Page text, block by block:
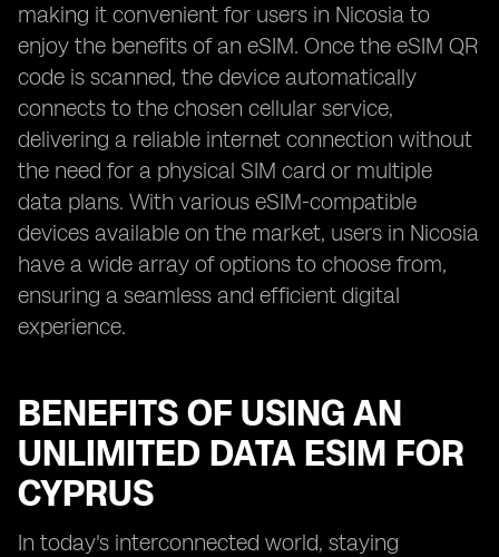
making it convenient for users in Nicosia to
enjoy the benefits of an eSIM. Once the eSIM QR
code is scanned, the device automatically
connects to the chosen cellular service,
delivering a reliable internet connection without
the need for a physical SIM card or multiple
data plans. With various eSIM-compatible
devices available on the market, users in Nicosia
have a wide array of options to choose from,
ensuring a seamless and efficient digital
experience.
BENEFITS OF USING AN
UNLIMITED DATA ESIM FOR
CYPRUS
In today's interconnected world, staying